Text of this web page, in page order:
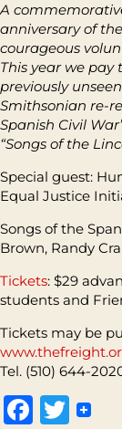
A
anniversary of
courageous
This year we
previously
Smithsonian re-
Spanish Civil
“Songs of the
Special guest:
Equal Justice
Songs of the
Brown, Randy
Tickets: $29
students and
Tickets may be
Tel. (510) 644-